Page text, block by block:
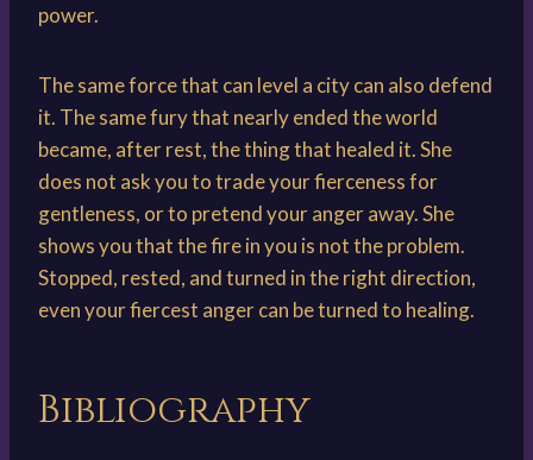
power.
The same force that can level a city can also defend
it. The same fury that nearly ended the world
became, after rest, the thing that healed it. She
does not ask you to trade your fierceness for
gentleness, or to pretend your anger away. She
shows you that the fire in you is not the problem.
Stopped, rested, and turned in the right direction,
even your fiercest anger can be turned to healing.
Bibliography